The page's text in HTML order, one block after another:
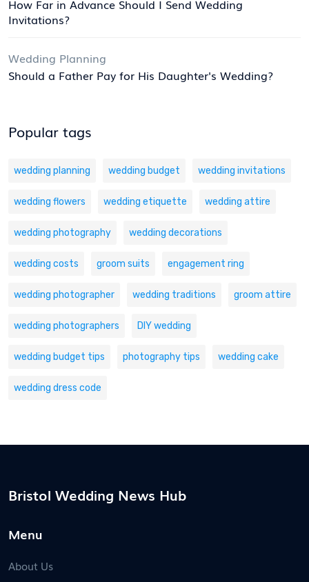
How Far in Advance Should I Send Wedding
Invitations?
Wedding Planning
Should a Father Pay for His Daughter's Wedding?
Popular tags
wedding planning wedding budget wedding invitations
wedding flowers wedding etiquette wedding attire
wedding photography wedding decorations
wedding costs groom suits engagement ring
wedding photographer wedding traditions groom attire
wedding photographers DIY wedding
wedding budget tips photography tips wedding cake
wedding dress code
Bristol Wedding News Hub
Menu
About Us